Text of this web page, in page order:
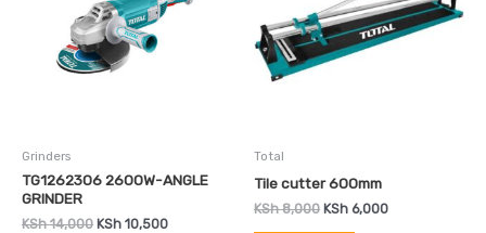
Grinders
TG1262306 2600W-ANGLE
GRINDER
KSh14,000 KSh 10,500
Total
Tile cutter 600mm
KSh8,000 KSh 6,000